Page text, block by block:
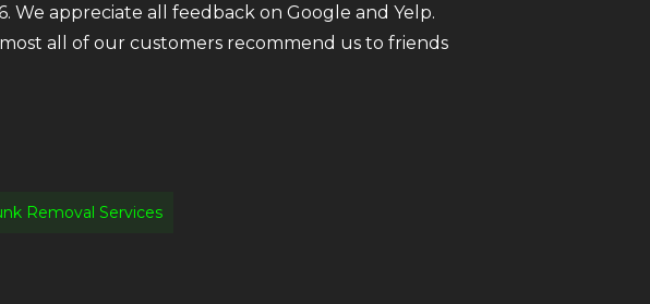
We appreciate all feedback on Google and Yelp.
all of our customers recommend us to friends
Removal Services